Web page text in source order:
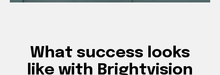
What success looks
like with Brightvision